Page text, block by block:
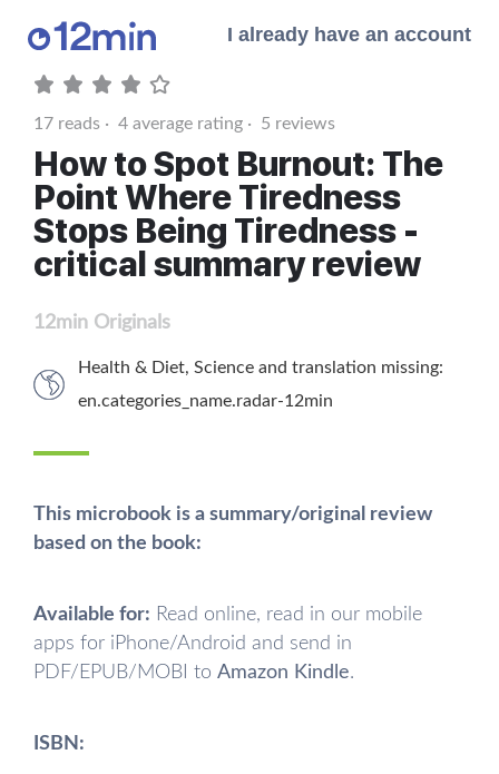
I already have an account
17 reads · 4 average rating · 5 reviews
How to Spot Burnout: The
Point Where Tiredness
Stops Being Tiredness -
critical summary review
12min Originals
Health & Diet, Science and translation missing:
en.categories_name.radar-12min
This microbook is a summary/original review
based on the book:
Available for: Read online, read in our mobile
apps for iPhone/Android and send in
PDF/EPUB/MOBI to Amazon Kindle.
ISBN: